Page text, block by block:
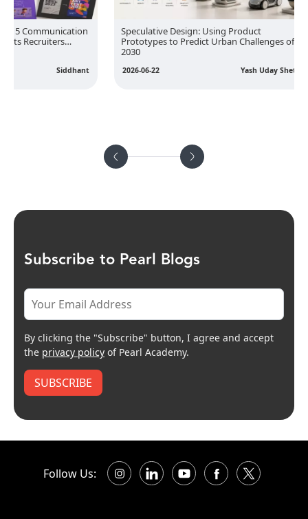
Speculative Design: Using Product
Prototypes to Predict Urban Challenges of
2026-06-22 Yash Uday Sheth
People
2026-05-
Subscribe to Pearl Blogs
By clicking the "Subscribe" button, I agree and accept
the privacy policy of Pearl Academy.
SUBSCRIBE
Follow Us: